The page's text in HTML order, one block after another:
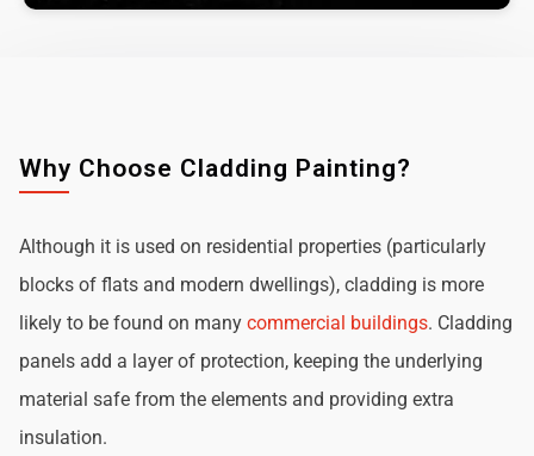
Why Choose Cladding Painting?
Although it is used on residential properties (particularly
blocks of flats and modern dwellings), cladding is more
likely to be found on many commercial buildings. Cladding
panels add a layer of protection, keeping the underlying
material safe from the elements and providing extra
insulation.